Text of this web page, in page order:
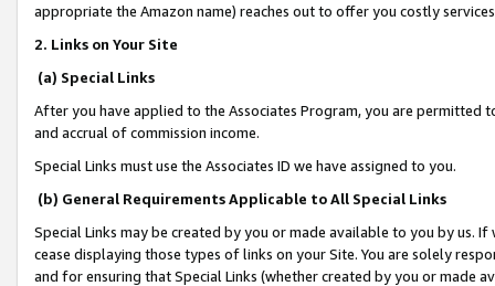
appropriate the Amazon name) reaches out to offer you costly
2. Links on Your Site
(a) Special Links
After you have applied to the Associates Program, you are permitted
and accrual of commission income.
Special Links must use the Associates ID we have assigned to you.
(b) General Requirements Applicable to All Special Links
Special Links may be created by you or made available to you by us.
cease displaying those types of links on your Site. You are solely
and for ensuring that Special Links (whether created by you or